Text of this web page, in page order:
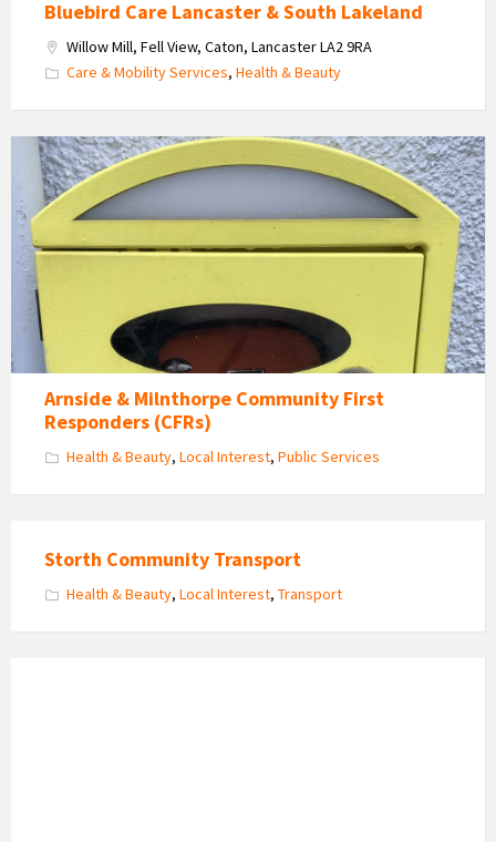
Bluebird Care Lancaster & South Lakeland
Willow Mill, Fell View, Caton, Lancaster LA2 9RA
Care & Mobility Services, Health & Beauty
Defibrilator
Arnside & Milnthorpe Community First
Responders (CFRs)
Health & Beauty, Local Interest, Public Services
Storth Community Transport
Health & Beauty, Local Interest, Transport